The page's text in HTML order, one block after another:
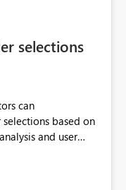
selections
can
based on
and user
slicer